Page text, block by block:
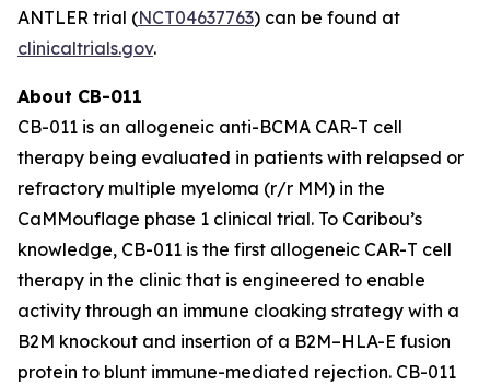
ANTLER trial (NCT04637763) can be found at
clinicaltrials.gov.
About CB-011
CB-011 is an allogeneic anti-BCMA CAR-T cell
therapy being evaluated in patients with relapsed or
refractory multiple myeloma (r/r MM) in the
CaMMouflage phase 1 clinical trial. To Caribou’s
knowledge, CB-011 is the first allogeneic CAR-T cell
therapy in the clinic that is engineered to enable
activity through an immune cloaking strategy with a
B2M knockout and insertion of a B2M–HLA-E fusion
protein to blunt immune-mediated rejection. CB-011